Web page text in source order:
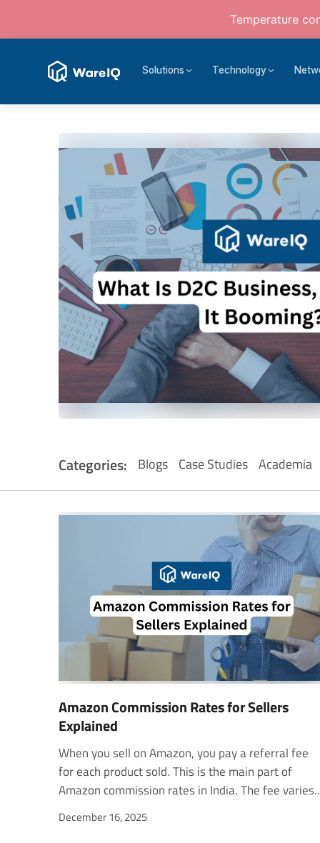
Temperature
Solutions Technology
Categories: Blogs Case Studies Academia
Amazon Commission Rates for Sellers
Explained
When you sell on Amazon, you pay a referral fee for each product sold. This is the main part of Amazon commission rates in India. The fee varies by product category and is calculated as a percentage of the total selling price, including the item price, shipping, and gift wrap (if applicable). The referral fee starts at 2% and can increase depending on the category. Knowing this rate helps you set the right price and plan your profit margin better. In this guide, you will know how much Amazon charges for selling in India. How Referral Fee is Calculated Amazon calculates the referral fee using this simple formula: Referral Fee = Item Price × Referral Fee Percentage Let’s look at an example. If you sell a Bluetooth speaker priced at ₹1,200 and the referral fee for the Electronics category is 7%, the fee will be: ₹1,200 × 7% = ₹84 So, Amazon will charge a referral fee of ₹ 84 on this sale. This makes it easy to estimate your costs before listing a product. Category-Wise Referral Fees of Some Common Products Product CategoryItem Price Range (INR)Referral Fee (%)Automotive Tools & EquipmentUp to ₹3006.5%₹301–₹5007.5%Above ₹5008.5%Automotive Batteries & Air FreshenersUp to ₹5006.5%₹501–₹1,0007.5%Above ₹1,0008.5%Toys (Balloons, Soft Toys)—11%BooksUp to ₹2503%₹251–₹5004.5%₹501–₹1,0009%Above ₹1,00013.5%School Textbook BundlesUp to ₹2502%₹251–₹1,0003%₹1,001–₹1,5004%Above ₹1,5004.5%Clothing (Sweatshirts & Jackets)Up to ₹5008%₹501–₹1,00020%Above ₹1,00024%Pet FoodUp to ₹3005.5%₹301–₹1,00011.5%Above ₹1,00012.5%Beauty (Hair Care, Bath & Shower)Up to ₹3007.5%₹301–₹5005%Above ₹5008%Rugs & DoormatsAbove ₹1,0009–10.5%Home (Fragrances & Candles)Up to ₹5007.5%Above ₹50012.5%Kitchen (Glassware & Ceramics)Up to ₹3006%₹301–₹1,00011%Above ₹1,00012.5%BicyclesUp to ₹30011%₹301–₹5006.5%₹501–₹1,0007%Above ₹1,0006% Closing Fee The closing fee usually starts at ₹5 and increases as the product price goes up. It ensures that Amazon covers transaction and payment processing costs. How the Closing Fee is Calculated Amazon calculates the closing fee based on the item price and category. Total Closing Fee = Fee based on item price and category Let’s look at some examples to better understand this. Example 1: FBA Closing Fee If you sell a book for ₹200 under the Books category (₹0–250 price range), Closing Fee = ₹12 If you sell a Bluetooth speaker for ₹450 (₹251–500 price range), Closing Fee = ₹20 Example 2: Easy Ship and Self-Ship Closing Fees If you sell a book priced at ₹200 using Easy Ship, Closing Fee = ₹5 If you sell a Bluetooth speaker for ₹450 using Self Ship, Closing Fee = ₹20 Example 3: Self Ship (Books and Other Categories) If you sell a book for ₹200 under Self Ship (Books have a special rate for ₹0–300), Closing Fee = ₹6 If you sell a pair of sandals for ₹200, Closing Fee = ₹20 Weight Handling Fee Amazon also charges a Weight Handling Fee, also known as the shipping fee. This fee covers the cost of storing, packing, and delivering your product to the customer. The starting fee is ₹29 per item and varies based on weight, size, and shipping distance. The farther your product is or the heavier it is, the higher the shipping cost. Weight Handling Fee Calculation Amazon calculates the shipping fee based on the product's weight and the distance between the warehouse and the customer. Total Shipping Fee = Fee based on item weight and size + Fee based on shipping distance Here’s how it works for different fulfillment options. Example 1: FBA Shipping If an item weighs 700 grams (for example, a book) and is shipped via FBA from Delhi to Chandigarh (regional shipping),Shipping Fee = ₹40 + ₹17 = ₹57 Example 2: Easy Ship If an electronic item weighing 3.5 kg is shipped via Easy Ship from Bengaluru to Shillong (national shipping),Shipping Fee = ₹72 + ₹25 + (₹27 × 3) = ₹178 Example 3: Heavy and Bulky Item If a chimney weighing 19 kg is shipped within Bengaluru city using Easy Ship,Shipping Fee = ₹192 + (₹5 × 7) = ₹227 Self-Ship Fee If you choose to self-ship, Amazon does not charge any shipping fees. You handle the delivery yourself or through a courier partner and pay their charges directly. Size Guidelines Amazon uses its size chart to classify products as Standard or Heavy, or Bulky. An item is considered Heavy and Bulky if it meets one or more of these conditions: It is a large item such as a washing machine, TV, treadmill, refrigerator, or furniture. The package weight exceeds 22.5 kg. The maximum length, width, or height exceeds 183 cm. The circumference (Length + 2 × (Width + Height)) is more than 300 cm. The product is shipped in multiple boxes or needs carpenter installation. For regular-sized products, the minimum chargeable weight is 500 grams. For items above that weight, fees increase by 500 grams. Example:If you ship an 800-gram package to a regional address using Easy Ship, the shipping fee is ₹68. It includes ₹51 for the first 500 grams and ₹17 for the next 500 grams. Amazon calculates fees based on whichever is higher — actual weight or volumetric weight. Volumetric Weight (kg) = (Length × Width × Height) / 5000 (using measurements in centimeters) Other Important Amazon Fees Pick and Pack Fee (FBA Only) The Pick and Pack Fee is charged for each unit sold through Amazon FBA. This fee covers the cost of picking the product from storage, packing it securely, and preparing it for shipment. ₹14 per unit for standard-size items ₹26 per unit for oversized or heavy and bulky items Storage Fee (FBA Only) Amazon charges a monthly storage fee for keeping your products in its fulfillment centers. The rate depends on how much space your inventory takes up. ₹45 per cubic foot per month The longer your inventory remains in storage, the more you’ll pay. Efficient inventory management can help reduce this cost and improve profit margins. FBA Removal Fee (FBA Only) If you choose to remove or return your products from Amazon’s fulfillment center, you’ll be charged a removal fee per unit. These charges are exclusive of GST, and an 18% GST is applied on top of the listed fees. MeasurementStandard ShippingExpedited ShippingStandard Size₹10₹30Heavy and Bulky₹100₹100 All the above fees are excluding GST. Amazon applies 18% GST on every charge. If you join special programs such as Amazon Launchpad or Amazon Business Advisory, you may incur additional service fees. Calculating Profit for Sellers on Amazon. in The profit depends on many factors, such as product category, size, weight, and the fulfillment method you choose. Here’s a simple step-by-step way to find it. Step 1: Calculate the Referral Fee Check your product’s category and apply the referral fee percentage.For example, if your item sells for ₹1,000 and the referral fee is 8%, then:Referral Fee = ₹1,000 × 8% = ₹80 Step 2: Find the Closing Fee Next, check the applicable closing fee based on the price range and fulfillment type. If your closing fee is ₹20, note that amount for your total cost. Step 3: Calculate the Shipping Fee If you use Fulfillment by Amazon (FBA) or Easy Ship, find the weight handling fee for your product. If you self-ship, use your courier partner’s actual delivery cost instead. Step 4: Add Other Fees (if applicable) If your product is stored in an Amazon fulfillment center or you use FBA services, include: Pick and Pack Fee Storage Fee FBA Removal Fee (if applicable) Now, calculate your total Amazon cost.Total Fee = Referral Fee + Closing Fee + Shipping Fee + Other Fees Step 5: Calculate Your Profit Subtract the product cost and Amazon fees from the selling price.Profit = Item Sale Price – Product Cost – Total Fee Example Calculation Let’s say you sell a pair of wireless headphones for ₹1,500. ComponentAmount (₹)Referral Fee (7%)105Closing Fee20Shipping Fee70Pick & Pack Fee14Total Fee209Product Cost800Profit = 1,500 – 800 – 209 = ₹491 before taxes Amazon Payment Cycle Amazon ensures timely and secure payments for all your sales. Once your order is delivered, you become eligible to receive payment 7 days after the delivery date. You can easily monitor your balance, settlements, and payment reports in your Amazon Seller Central account. You may also like to read - An Introduction to Amazon FBA: Fulfillment by Amazon Simplify Your Amazon Operations with WareIQ Selling on Amazon can get complex with multiple fees, fulfillment challenges, and constant operational demands. WareIQ helps simplify it all. WareIQ is a Y-Combinator-backed eCommerce fulfillment platform that enables brands to manage and grow across D2C, marketplaces, quick commerce, and B2B channels. What WareIQ Offers Pan-India Fulfillment NetworkOperate with confidence using Seller Flex and FAssured-compliant fulfillment centers across 12+ cities. Deliver to over 27,000+ pin codes through our reliable last-mile delivery partners. Multi-Channel Fulfillment PlatformIntegrate seamlessly with leading platforms like Amazon, Flipkart, Nykaa, Shopify, WooCommerce, Magento, and more. Manage orders, inventory, and analytics across all sales channels from one central dashboard. Inventory LogIQ Use AI-driven inventory planning to reduce stockouts and automate replenishment. Keep your bestsellers always available. Smart Returns ManagementOur tech-enabled Returns QC Solution helps you capture HD media evidence of damaged or missing products. This reduces claim rejections and protects your revenue. Seller Support and ComplianceGet a dedicated account manager and help with APOB/PPOB registration, GST compliance, NDR & COD verification, and more. Why Sellers Choose WareIQ Over FBA WareIQ is a powerful alternative to Amazon FBA/FBF, offering greater flexibility and cost control. Scale easily: Expand or reduce s
December 16, 2025